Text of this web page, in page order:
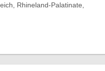
Rhineland-Palatinate,